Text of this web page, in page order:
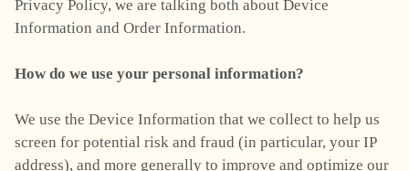
Privacy Policy, we are talking both about Device
Information and Order Information.
How do we use your personal information?
We use the Device Information that we collect to help us
screen for potential risk and fraud (in particular, your IP
address), and more generally to improve and optimize our